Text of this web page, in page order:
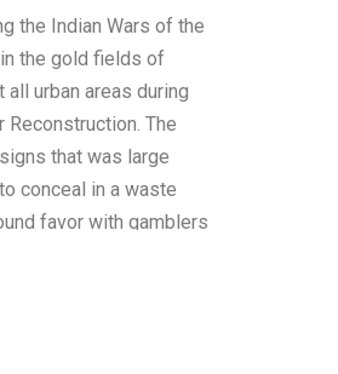
the Indian Wars of the
the gold fields of
urban areas during
The
that was large
conceal in a waste
favor with gamblers